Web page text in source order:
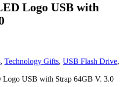
Logo USB with
, Technology Gifts, USB Flash Drive,
Logo USB with Strap 64GB V. 3.0